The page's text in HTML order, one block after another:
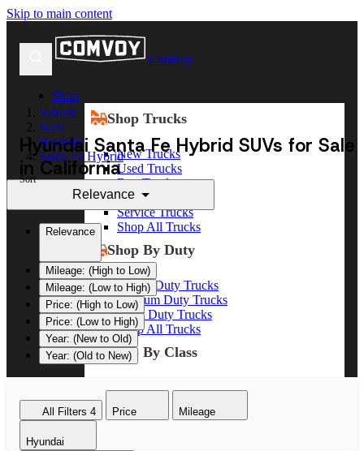
Skip to main content
Comvoy
Shop
Shop Trucks
New Trucks
Used Trucks
Box Trucks
Dump Trucks
Service Trucks
Shop All Trucks
Shop By Duty
Heavy Duty Trucks
Medium Duty Trucks
Light Duty Trucks
Shop All Trucks
Shop By Class
Class 8 Trucks
Class 6 Trucks
Vehicle
SUV
Hyundai
Santa Fe Hybrid
Hyundai Santa Fe Hybrid SUVs for Sale
in California
Sort
Relevance
Relevance
Mileage: (High to Low)
Mileage: (Low to High)
Price: (High to Low)
Price: (Low to High)
Year: (New to Old)
Year: (Old to New)
All Filters 4 Price Mileage
Hyundai